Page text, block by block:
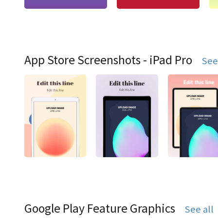
App Store Screenshots - iPad Pro
Google Play Feature Graphics See all